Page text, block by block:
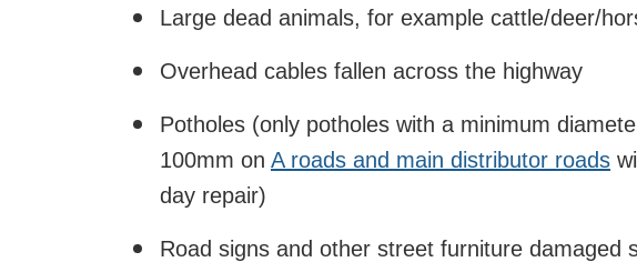
Large dead animals, for example cattle/deer/
Overhead cables fallen across the highway
Potholes (only potholes with a minimum
100mm on A roads and main distributor roads
day repair)
Road signs and other street furniture damaged